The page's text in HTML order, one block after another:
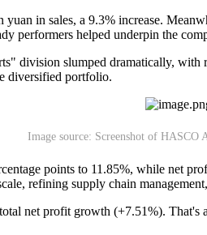
in sales, a 9.3% increase.
performers helped underpin the
division slumped dramatically,
diversified portfolio.
Image source: Screenshot of
points to 11.85%, while net
refining supply chain
net profit growth (+7.51%). That's